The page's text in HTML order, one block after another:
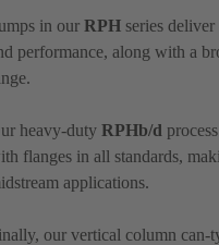
in our RPH series
performance, along with a
heavy-duty RPHb/d
flanges in all standards,
applications.
our vertical column can-